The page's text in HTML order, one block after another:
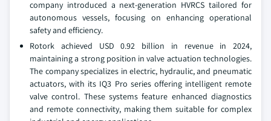
company introduced a next-generation HVRCS tailored for
autonomous vessels, focusing on enhancing operational
safety and efficiency.
Rotork achieved USD 0.92 billion in revenue in 2024,
maintaining a strong position in valve actuation technologies.
The company specializes in electric, hydraulic, and pneumatic
actuators, with its IQ3 Pro series offering intelligent remote
valve control. These systems feature enhanced diagnostics
and remote connectivity, making them suitable for complex